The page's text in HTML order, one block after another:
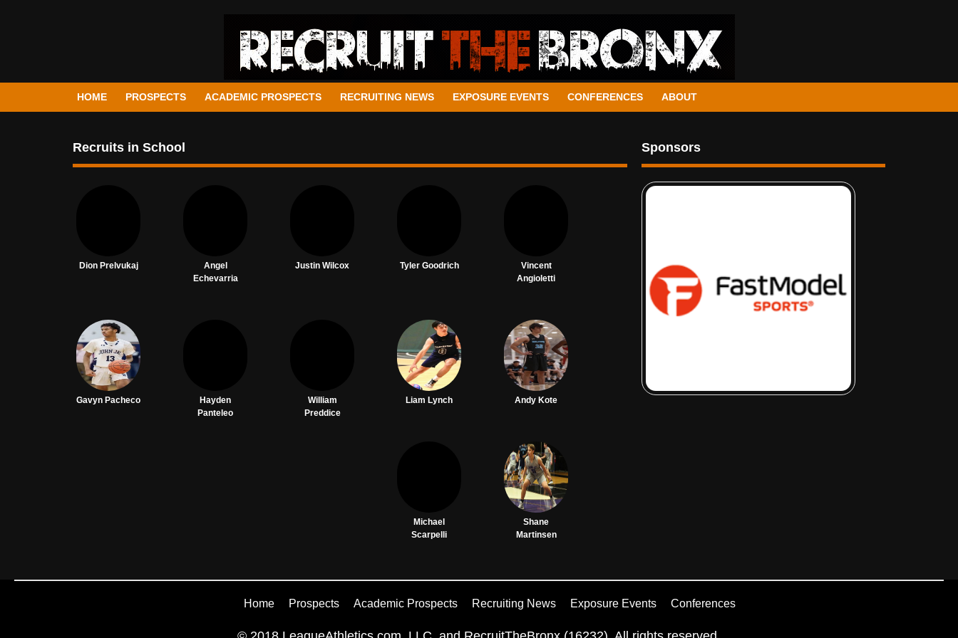
HOME PROSPECTS ACADEMIC PROSPECTS RECRUITING NEWS EXPOSURE EVENTS CONFERENCES ABOUT
Recruits in School
Dion Prelvukaj
Angel
Echevarria
Justin Wilcox Tyler Goodrich
Vincent
Angioletti
Gavyn Pacheco
Hayden
Panteleo
William
Preddice
Liam Lynch Andy Kote
Michael
Scarpelli
Shane
Martinsen
Sponsors
Home Prospects Academic Prospects Recruiting News Exposure Events Conferences